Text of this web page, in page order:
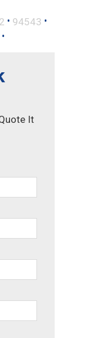
• 94543 •
•
It